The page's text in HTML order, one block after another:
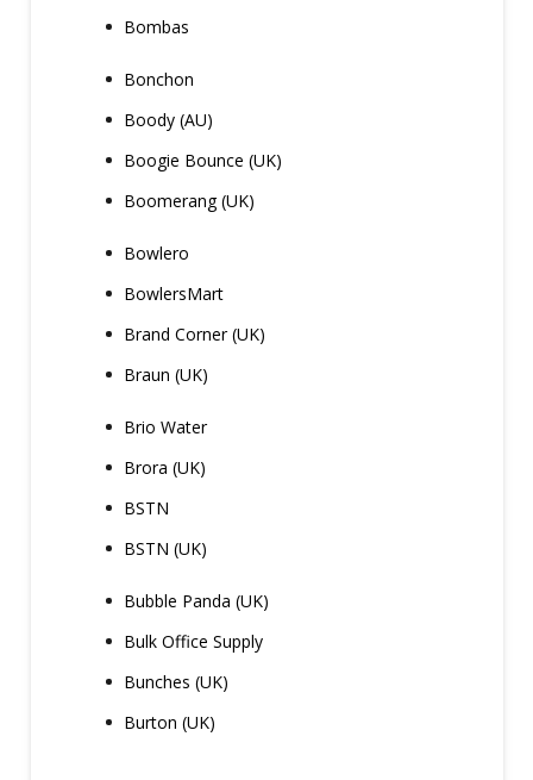
Bombas
Bonchon
Boody (AU)
Boogie Bounce (UK)
Boomerang (UK)
Bowlero
BowlersMart
Brand Corner (UK)
Braun (UK)
Brio Water
Brora (UK)
BSTN
BSTN (UK)
Bubble Panda (UK)
Bulk Office Supply
Bunches (UK)
Burton (UK)